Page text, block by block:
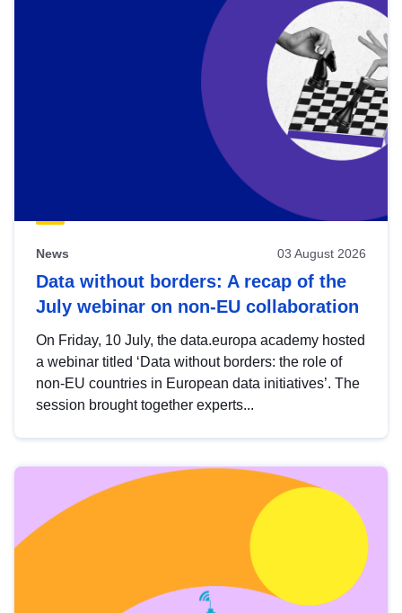
News 03 August 2026
Data without borders: A recap of the
July webinar on non-EU collaboration
On Friday, 10 July, the data.europa academy hosted
a webinar titled ‘Data without borders: the role of
non-EU countries in European data initiatives’. The
session brought together experts...